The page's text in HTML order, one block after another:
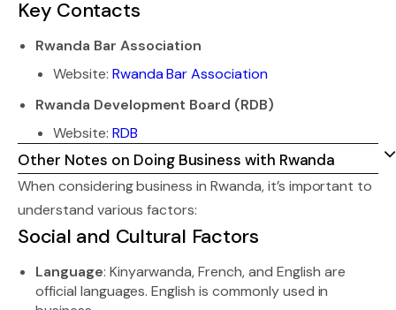
Key Contacts
Rwanda Bar Association
Website: Rwanda Bar Association
Rwanda Development Board (RDB)
Website: RDB
Other Notes on Doing Business with Rwanda
When considering business in Rwanda, it’s important to
understand various factors:
Social and Cultural Factors
Language: Kinyarwanda, French, and English are
official languages. English is commonly used in